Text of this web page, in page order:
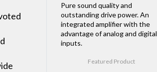
Pure sound quality and
outstanding drive power. An
integrated amplifier with the
advantage of analog and digital
inputs.
Featured Product